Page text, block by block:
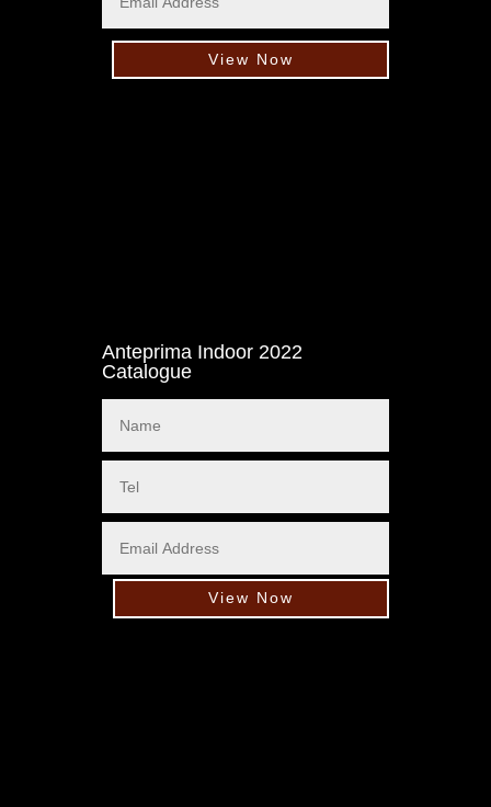
View Now
Anteprima Indoor 2022
Catalogue
View Now